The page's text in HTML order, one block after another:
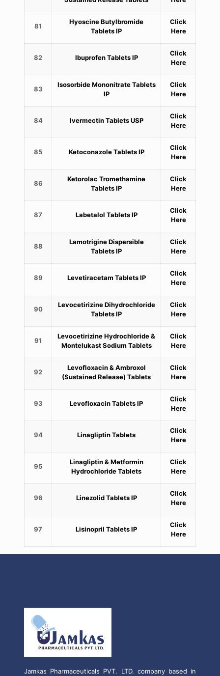
81
Hyoscine Butylbromide
Tablets IP
Click
Here
82 Ibuprofen Tablets IP
Click
Here
83
Isosorbide Mononitrate Tablets
IP
Click
Here
84 Ivermectin Tablets USP
Click
Here
85 Ketoconazole Tablets IP
Click
Here
86
Ketorolac Tromethamine
Tablets IP
Click
Here
87 Labetalol Tablets IP
Click
Here
88
Lamotrigine Dispersible
Tablets IP
Click
Here
89 Levetiracetam Tablets IP
Click
Here
90
Levocetirizine Dihydrochloride
Tablets IP
Click
Here
91
Levocetirizine Hydrochloride &
Montelukast Sodium Tablets
Click
Here
92
Levofloxacin & Ambroxol
(Sustained Release) Tablets
Click
Here
93 Levofloxacin Tablets IP
Click
Here
94 Linagliptin Tablets
Click
Here
95
Linagliptin & Metformin
Hydrochloride Tablets
Click
Here
96 Linezolid Tablets IP
Click
Here
97 Lisinopril Tablets IP
Click
Here
Jamkas Pharmaceuticals PVT. LTD. company based in